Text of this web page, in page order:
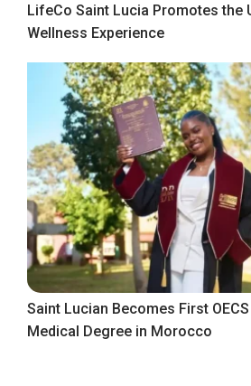
LifeCo Saint Lucia Promotes the
Wellness Experience
Saint Lucian Becomes First
Medical Degree in Morocco